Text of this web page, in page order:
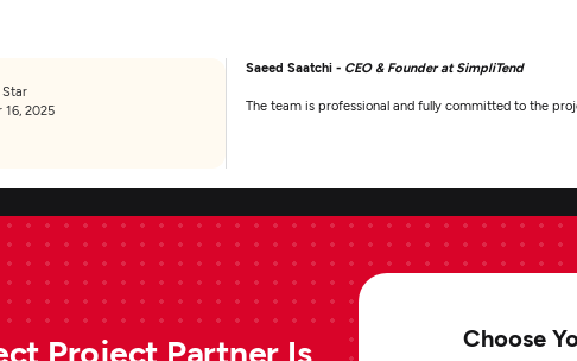
Star
16, 2025
Saeed Saatchi - CEO & Founder at SimpliTend
The team is professional and fully committed to the
Project Partner Is
Choose